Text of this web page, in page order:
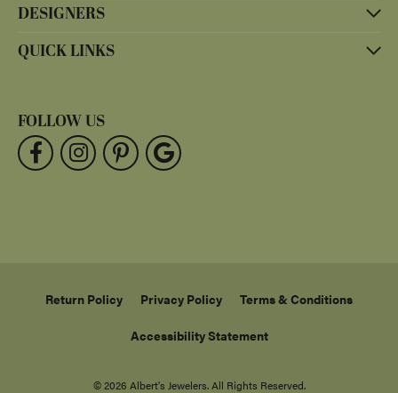
DESIGNERS
QUICK LINKS
FOLLOW US
Return Policy Privacy Policy Terms & Conditions
Accessibility Statement
© 2026 Albert's Jewelers. All Rights Reserved.